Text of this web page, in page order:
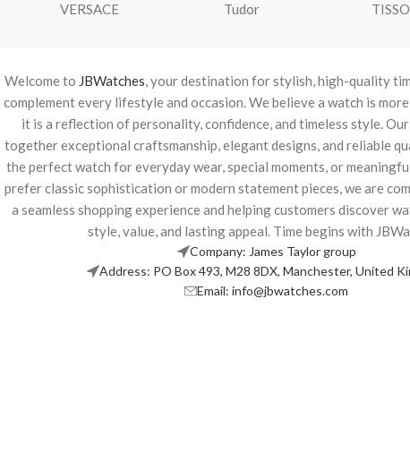
VERSACE Tudor
Welcome to JBWatches, your destination for stylish, high-quality
complement every lifestyle and occasion. We believe a watch is
it is a reflection of personality, confidence, and timeless style.
together exceptional craftsmanship, elegant designs, and reliable
the perfect watch for everyday wear, special moments, or
prefer classic sophistication or modern statement pieces, we are
a seamless shopping experience and helping customers discover
style, value, and lasting appeal. Time begins with
Company: James Taylor group
Address: PO Box 493, M28 8DX, Manchester, United
Email: info@jbwatches.com